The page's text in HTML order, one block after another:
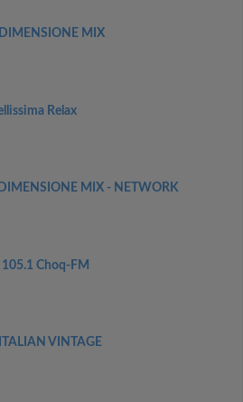
MIX
Relax
MIX - NETWORK
Choq-FM
VINTAGE